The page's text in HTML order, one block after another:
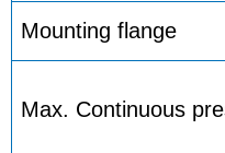
Mounting flange
Max. Continuous